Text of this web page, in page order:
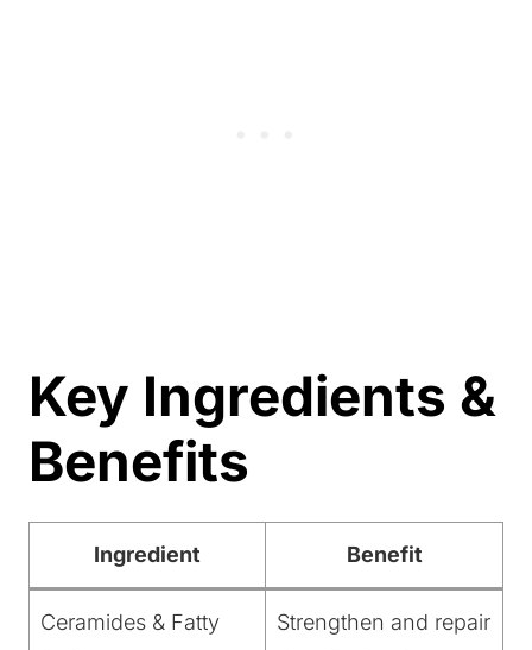
Key Ingredients &
Benefits
Ingredient Benefit
Ceramides & Fatty
Strengthen and repair